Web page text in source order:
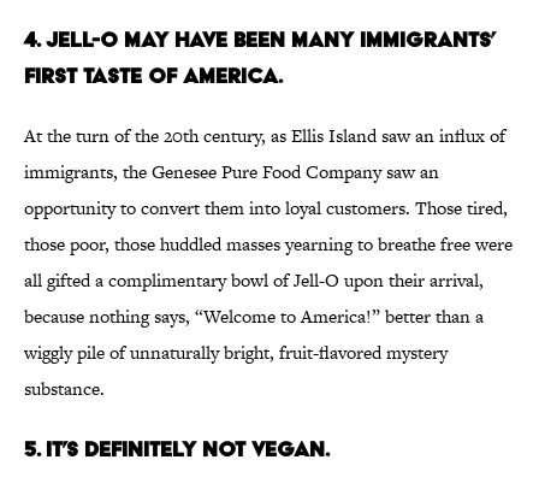
4. Jell-O may have been many immigrants’
first taste of America.
At the turn of the 20th century, as Ellis Island saw an influx of
immigrants, the Genesee Pure Food Company saw an
opportunity to convert them into loyal customers. Those tired,
those poor, those huddled masses yearning to breathe free were
all gifted a complimentary bowl of Jell-O upon their arrival,
because nothing says, “Welcome to America!” better than a
wiggly pile of unnaturally bright, fruit-flavored mystery
substance.
5. It’s definitely not vegan.